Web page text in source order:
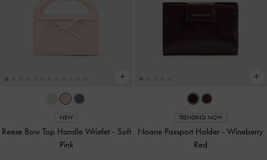
NEW
Reese Bow Top Handle Wristlet - Soft
Pink
TRENDING NOW
Noane Passport Holder -Wineberry
Red